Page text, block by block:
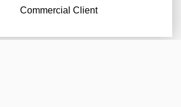
Commercial Client